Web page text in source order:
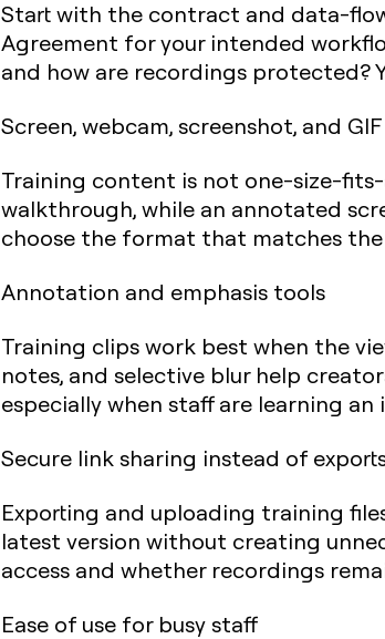
Start with the contract and data-
Agreement for your intended
and how are recordings protected?
Screen, webcam, screenshot, and
Training content is not one-size-
walkthrough, while an annotated
choose the format that matches
Annotation and emphasis tools
Training clips work best when the
notes, and selective blur help
especially when staff are learning
Secure link sharing instead of
Exporting and uploading training
latest version without creating
access and whether recordings
Ease of use for busy staff